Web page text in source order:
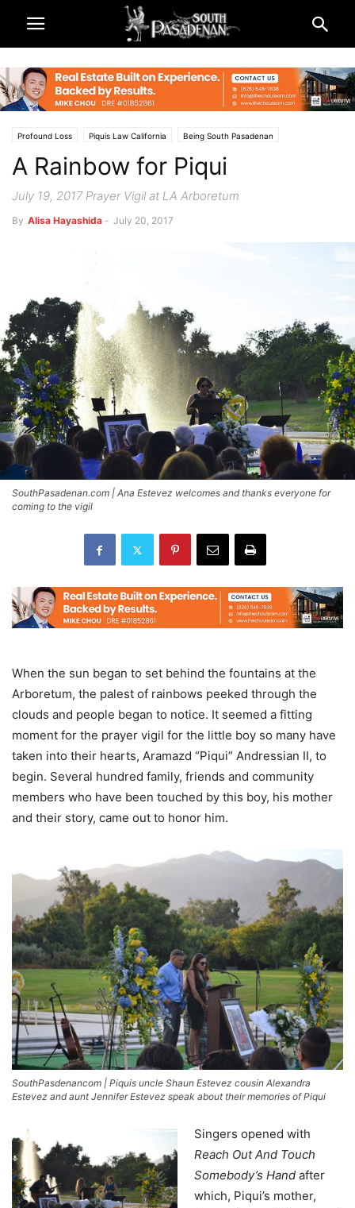
Profound Loss Piquis Law California Being South Pasadenan
South Pasadena News
A Rainbow for Piqui
July 19, 2017 Prayer Vigil at LA Arboretum
By Alisa Hayashida - July 20, 2017
SouthPasadenan.com | Ana Estevez welcomes and thanks everyone for
coming to the vigil
When the sun began to set behind the fountains at the
Arboretum, the palest of rainbows peeked through the
clouds and people began to notice. It seemed a fitting
moment for the prayer vigil for the little boy so many have
taken into their hearts, Aramazd “Piqui” Andressian II, to
begin. Several hundred family, friends and community
members who have been touched by this boy, his mother
and their story, came out to honor him.
SouthPasdenancom | Piquis uncle Shaun Estevez cousin Alexandra
Estevez and aunt Jennifer Estevez speak about their memories of Piqui
Singers opened with
Reach Out And Touch
Somebody’s Hand after
which, Piqui’s mother,